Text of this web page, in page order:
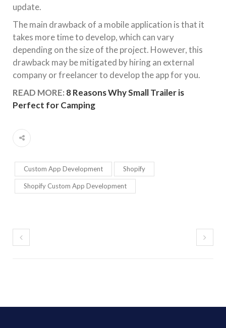
update.
The main drawback of a mobile application is that it
takes more time to develop, which can vary
depending on the size of the project. However, this
drawback may be mitigated by hiring an external
company or freelancer to develop the app for you.
READ MORE: 8 Reasons Why Small Trailer is
Perfect for Camping
Custom App Development Shopify
Shopify Custom App Development